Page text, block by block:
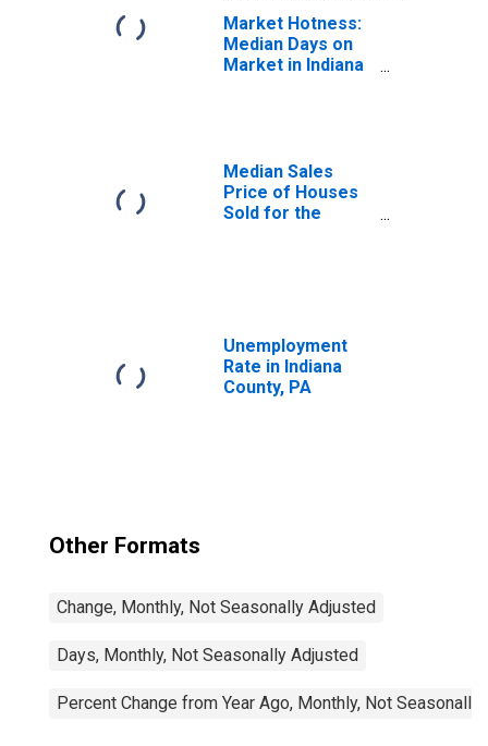
Market Hotness:
Median Days on
Market in Indiana
Median Sales
Price of Houses
Sold for the
Unemployment
Rate in Indiana
County, PA
Other Formats
Change, Monthly, Not Seasonally Adjusted
Days, Monthly, Not Seasonally Adjusted
Percent Change from Year Ago, Monthly, Not Seasonally